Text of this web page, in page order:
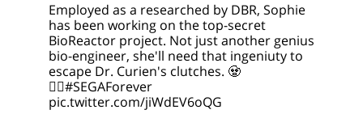
Employed as a researched by DBR, Sophie
has been working on the top-secret
BioReactor project. Not just another genius
bio-engineer, she'll need that ingeniuty to
escape Dr. Curien's clutches. 🧟
🧟‍♀️#SEGAForever
pic.twitter.com/jiWdEV6oQG